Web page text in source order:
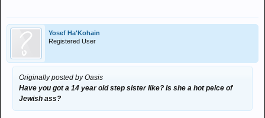
Yosef Ha'Kohain
Registered User
Originally posted by Oasis
Have you got a 14 year old step sister like? Is she a hot peice of
Jewish ass?